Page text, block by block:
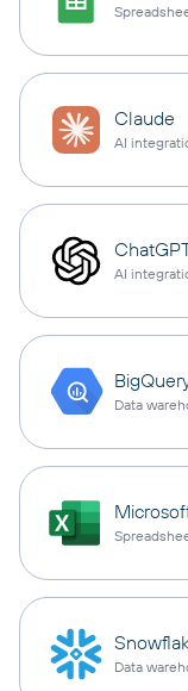
Claude
AI
AI
Data
Data